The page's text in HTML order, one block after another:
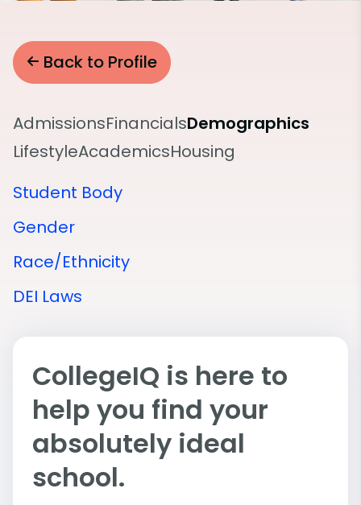
Back to Profile
AdmissionsFinancialsDemographics
LifestyleAcademicsHousing
Student Body
Gender
Race/Ethnicity
DEI Laws
CollegeIQ is here to
help you find your
absolutely ideal
school.